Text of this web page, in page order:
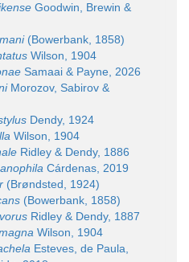
Goodwin, Brewin &
(Bowerbank, 1858)
Wilson, 1904
Samaai & Payne, 2026
Morozov, Sabirov &
Dendy, 1924
Wilson, 1904
Ridley & Dendy, 1886
Cárdenas, 2019
(Brøndsted, 1924)
(Bowerbank, 1858)
Ridley & Dendy, 1887
Wilson, 1904
Esteves, de Paula,